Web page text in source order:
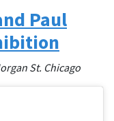
Paul
St. Chicago